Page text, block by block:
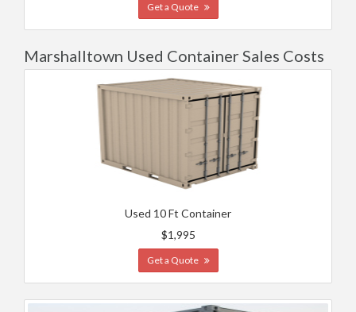
Get a Quote
Marshalltown Used Container Sales Costs
Used 10 Ft Container
$1,995
Get a Quote